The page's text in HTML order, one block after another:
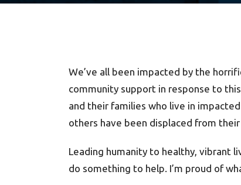
We’ve all been impacted by the
community support in response to
and their families who live in
others have been displaced from their
Leading humanity to healthy, vibrant
do something to help. I’m proud of